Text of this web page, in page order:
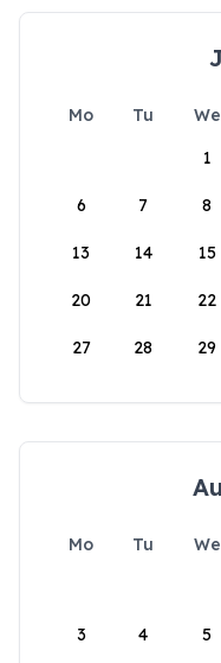
Mo Tu We
1
6 7 8
13 14 15
20 21 22
27 28 29
Mo Tu We
3 4 5